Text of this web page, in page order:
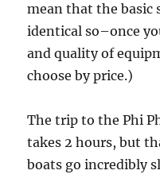
mean that the basic
identical so–once
and quality of
choose by price.)
The trip to the Phi
takes 2 hours, but
boats go incredibly